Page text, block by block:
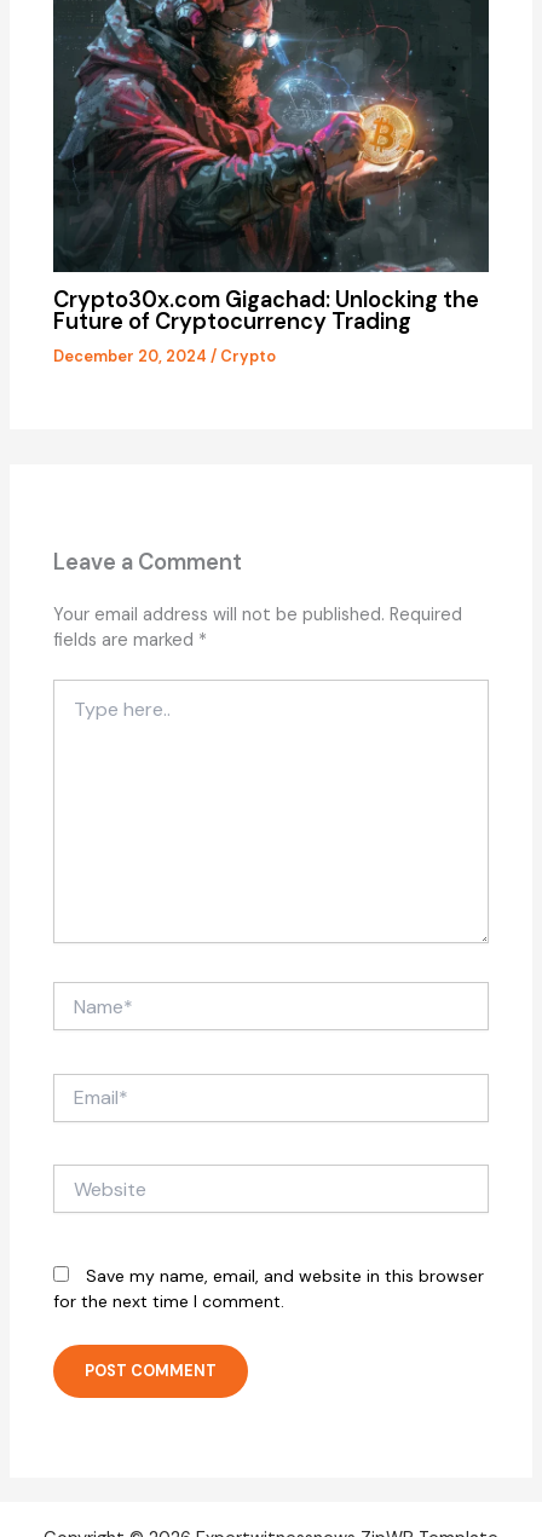
Crypto30x.com Gigachad: Unlocking the
Future of Cryptocurrency Trading
December 20, 2024/ Crypto
Leave a Comment
Your email address will not be published. Required
fields are marked *
here..
Save my name, email, and website in this browser
for the next time I comment.